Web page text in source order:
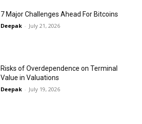
7 Major Challenges Ahead For Bitcoins
Deepak - July 21, 2026
Risks of Overdependence on Terminal
Value in Valuations
Deepak - July 19, 2026